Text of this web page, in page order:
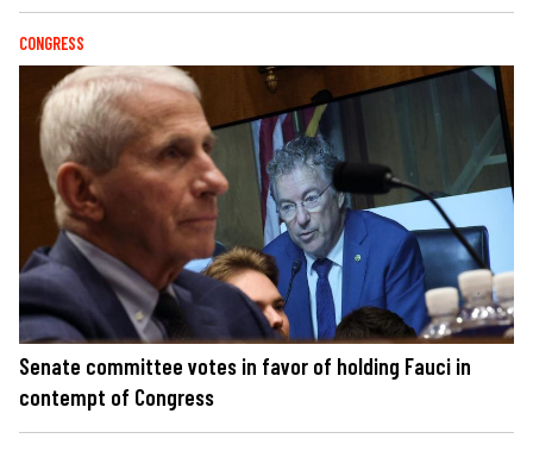
CONGRESS
Senate committee votes in favor of holding Fauci in
contempt of Congress